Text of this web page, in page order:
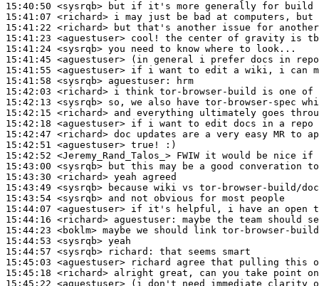
15:40:50 <sysrqb>
15:41:07 <richard>
15:41:22 <richard>
15:41:23 <aguestuser>
15:41:24 <sysrqb>
15:41:45 <aguestuser>
15:41:55 <aguestuser>
15:41:58 <sysrqb> aguestuser:
15:42:03 <richard>
15:42:13 <sysrqb>
15:42:15 <richard>
15:42:18 <aguestuser>
15:42:47 <richard>
15:42:51 <aguestuser>
15:42:52 <Jeremy_Rand_Talos_>
15:43:00 <sysrqb>
15:43:30 <richard>
15:43:49 <sysrqb>
15:43:54 <sysrqb>
15:44:07 <aguestuser>
15:44:16 <richard> aguestuser:
15:44:23 <boklm>
15:44:53 <sysrqb>
15:44:57 <sysrqb> richard:
15:45:03 <aguestuser>
15:45:18 <richard>
15:45:22 <aguestuser>